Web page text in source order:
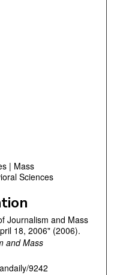
| Mass
Sciences
Journalism and Mass
18, 2006" (2006).
and Mass
9242